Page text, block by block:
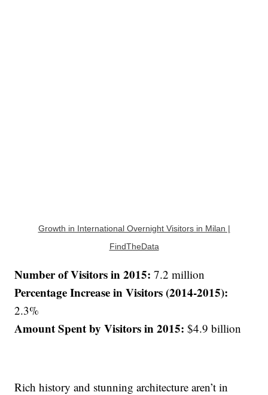
Growth in International Overnight Visitors in Milan |
FindTheData
Number of Visitors in 2015:7.2 million
Percentage Increase in Visitors (2014-2015):
2.3%
Amount Spent by Visitors in 2015:$4.9 billion
Rich history and stunning architecture aren’t in